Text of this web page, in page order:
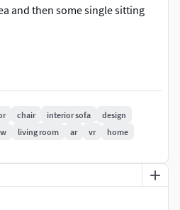
and then some single sitting
match the surroundings.
Or Interior Project.
chair interior sofa
design
living room ar vr
home